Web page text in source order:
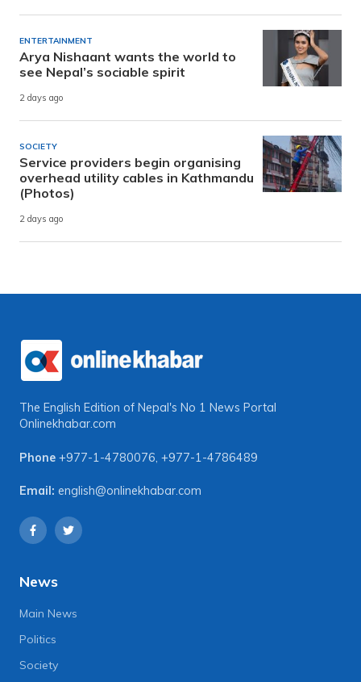
ENTERTAINMENT
Arya Nishaant wants the world to
see Nepal’s sociable spirit
2 days ago
SOCIETY
Service providers begin organising
overhead utility cables in Kathmandu
(Photos)
2 days ago
The English Edition of Nepal's No 1 News Portal
Onlinekhabar.com
Phone +977-1-4780076, +977-1-4786489
Email: english@onlinekhabar.com
News
Main News
Politics
Society